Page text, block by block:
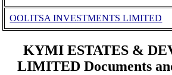
OOLITSA INVESTMENTS LIMITED
KYMI ESTATES &
LIMITED Documents